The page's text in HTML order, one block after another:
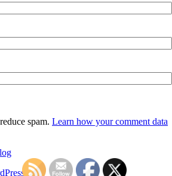
spam. Learn how your comment data